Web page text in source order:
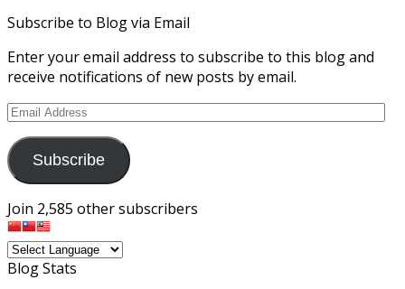
Subscribe to Blog via Email
Enter your email address to subscribe to this blog and
receive notifications of new posts by email.
Email
Subscribe
Join 2,585 other subscribers
Blog Stats